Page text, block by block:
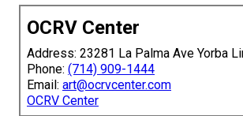
OCRV Center
Address: 23281 La Palma Ave Yorba
Phone: (714) 909-1444
Email: art@ocrvcenter.com
OCRV Center